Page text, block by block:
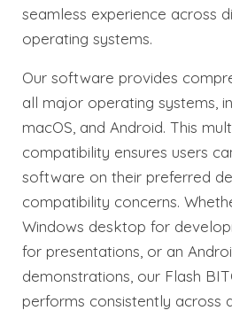
seamless experience across
operating systems.
Our software provides
all major operating systems,
macOS, and Android. This
compatibility ensures users
software on their preferred
compatibility concerns.
Windows desktop for
for presentations, or an
demonstrations, our Flash
performs consistently across